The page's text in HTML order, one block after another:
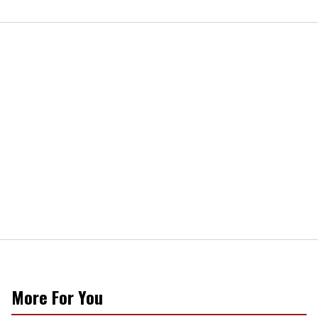
More For You